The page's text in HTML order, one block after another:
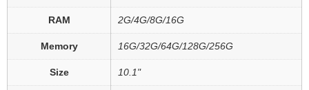
RAM 2G/4G/8G/16G
Memory 16G/32G/64G/128G/256G
Size 10.1"